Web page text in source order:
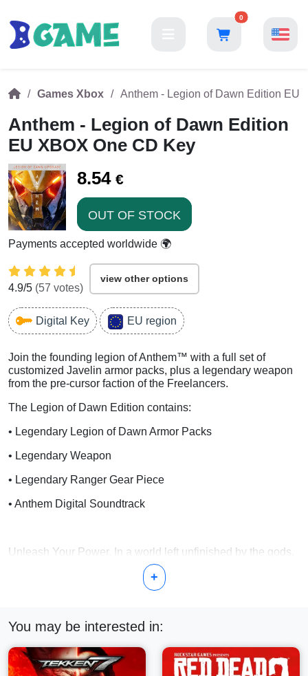
0
Games Xbox Anthem - Legion of Dawn Edition EU
Anthem - Legion of Dawn Edition
EU XBOX One CD Key
8.54 €
OUT OF STOCK
Payments accepted worldwide 🌍
4.9/5 (57 votes)
view other options
Digital Key EU region
Join the founding legion of Anthem™ with a full set of
customized Javelin armor packs, plus a legendary weapon
from the pre-cursor faction of the Freelancers.
The Legion of Dawn Edition contains:
• Legendary Legion of Dawn Armor Packs
• Legendary Weapon
• Legendary Ranger Gear Piece
• Anthem Digital Soundtrack
Unleash Your Power. In a world left unfinished by the gods,
a shadowy faction threatens all humankind. Only you stand
between the Dominion and the ancient power they covet.
Team up as heroes in this cooperative action-RPG from
+
You may be interested in: